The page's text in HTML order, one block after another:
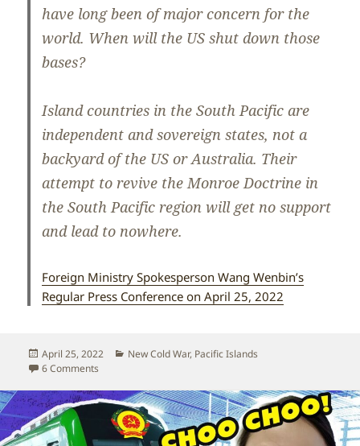
have long been of major concern for the
world. When will the US shut down those
bases?
Island countries in the South Pacific are
independent and sovereign states, not a
backyard of the US or Australia. Their
attempt to revive the Monroe Doctrine in
the South Pacific region will get no support
and lead to nowhere.
Foreign Ministry Spokesperson Wang Wenbin’s
Regular Press Conference on April 25, 2022
Posted
on
April 25, 2022 Categories
New Cold War, Pacific Islands
6 Comments